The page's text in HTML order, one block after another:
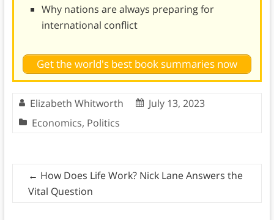
Why nations are always preparing for
international conflict
Get the world's best book summaries now
Elizabeth Whitworth
July 13, 2023
Economics, Politics
← How Does Life Work? Nick Lane Answers the
Vital Question